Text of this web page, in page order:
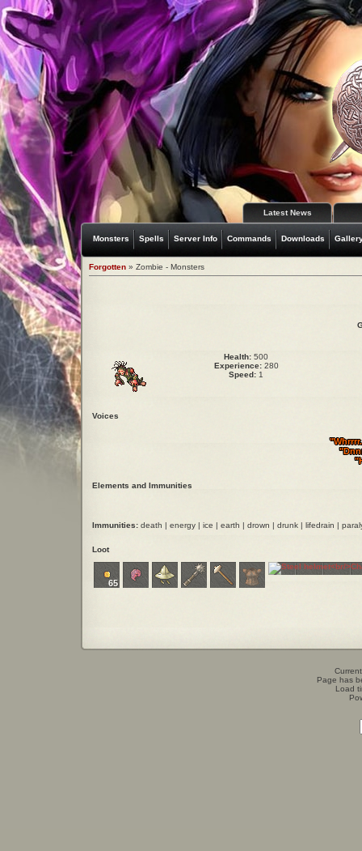
Latest News
Monsters Spells Server Info Commands Downloads
Forgotten » Zombie - Monsters
Health: 500
Experience:280
Speed: 1
Voices
Elements and Immunities
Immunities: death | energy | ice | earth | drown | drunk | lifedrain |
Loot
65
Page has
Load